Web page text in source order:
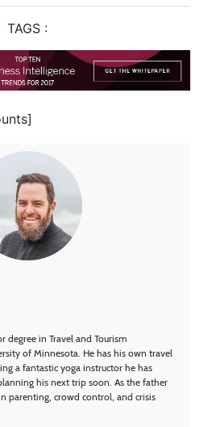
TAGS :
degree in Travel and Tourism
of Minnesota. He has his own travel
a fantastic yoga instructor he has
his next trip soon. As the father
parenting, crowd control, and crisis